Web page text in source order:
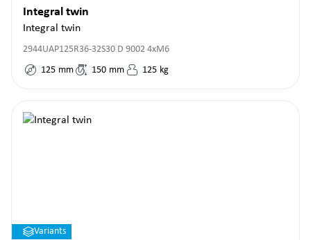
Integral twin
Integral twin
2944UAP125R36-32S30 D 9002 4xM6
125 mm 150 mm 125 kg
Variants